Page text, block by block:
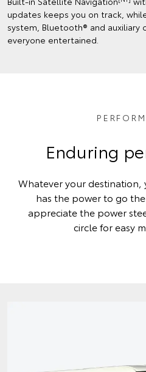
updates keeps you on track,
system, Bluetooth® and auxiliary
everyone entertained.
Enduring
Whatever your destination,
has the power to go
appreciate the power
circle for easy